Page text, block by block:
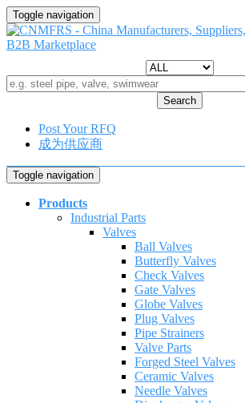
Toggle navigation
Search
Post Your RFQ
成为供应商
Toggle navigation
Products
Industrial Parts
Valves
Ball Valves
Butterfly Valves
Check Valves
Gate Valves
Globe Valves
Plug Valves
Pipe Strainers
Valve Parts
Forged Steel Valves
Ceramic Valves
Needle Valves